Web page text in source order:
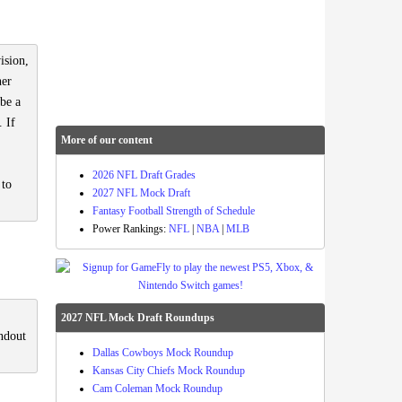
a
If
More of our content
2026 NFL Draft Grades
2027 NFL Mock Draft
Fantasy Football Strength of Schedule
Power Rankings: NFL NBA| MLB
2027 NFL Mock Draft Roundups
Dallas Cowboys Mock Roundup
Kansas City Chiefs Mock Roundup
Cam Coleman Mock Roundup